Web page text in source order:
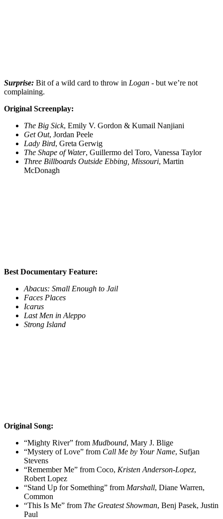
Surprise: Bit of a wild card to throw in Logan - but we’re not
complaining.
Original Screenplay:
The Big Sick, Emily V. Gordon & Kumail Nanjiani
Get Out, Jordan Peele
Lady Bird, Greta Gerwig
The Shape of Water, Guillermo del Toro, Vanessa Taylor
Three Billboards Outside Ebbing, Missouri, Martin
McDonagh
Best Documentary Feature:
Abacus: Small Enough to Jail
Faces Places
Icarus
Last Men in Aleppo
Strong Island
Original Song:
“Mighty River” from Mudbound, Mary J. Blige
“Mystery of Love” from Call Me by Your Name, Sufjan
Stevens
“Remember Me” from Coco, Kristen Anderson-Lopez,
Robert Lopez
“Stand Up for Something” from Marshall, Diane Warren,
Common
“This Is Me” from The Greatest Showman, Benj Pasek, Justin
Paul